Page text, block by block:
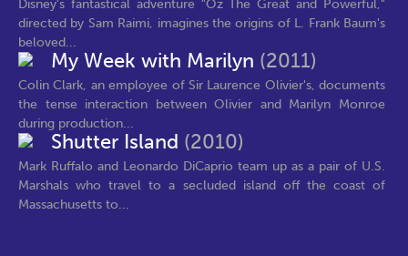
Disney's fantastical adventure "Oz The Great and Powerful,"
directed by Sam Raimi, imagines the origins of L. Frank Baum's
beloved...
My Week with Marilyn (2011)
Colin Clark, an employee of Sir Laurence Olivier's, documents
the tense interaction between Olivier and Marilyn Monroe
during production...
Shutter Island (2010)
Mark Ruffalo and Leonardo DiCaprio team up as a pair of U.S.
Marshals who travel to a secluded island off the coast of
Massachusetts to...